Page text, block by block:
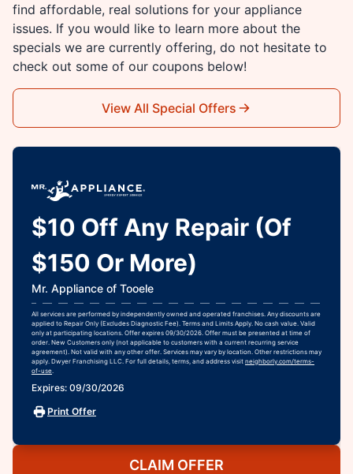
find affordable, real solutions for your appliance
issues. If you would like to learn more about the
specials we are currently offering, do not hesitate to
check out some of our coupons below!
View All Special Offers
$10 Off Any Repair (Of
$150 Or More)
Mr. Appliance of Tooele
All services are performed by independently owned and operated franchises. Any discounts are
applied to Repair Only (Excludes Diagnostic Fee). Terms and Limits Apply. No cash value. Valid
only at participating locations. Offer expires 09/30/2026. Offer must be presented at time of
order. New Customers only (not applicable to customers with a current recurring service
agreement). Not valid with any other offer. Services may vary by location. Other restrictions may
apply. Dwyer Franchising LLC. For full details, terms, and address visit neighborly.com/terms-
of-use
Expires: 09/30/2026
Print Offer
CLAIM OFFER